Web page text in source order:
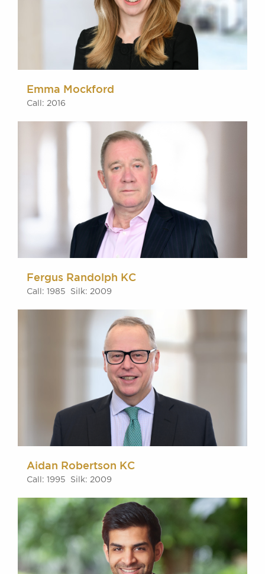
Emma Mockford
Call: 2016
Fergus Randolph KC
Call: 1985 Silk: 2009
Aidan Robertson KC
Call: 1995 Silk: 2009